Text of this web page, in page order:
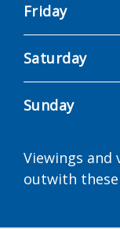
Friday
Saturday
Sunday
Viewings and
outwith